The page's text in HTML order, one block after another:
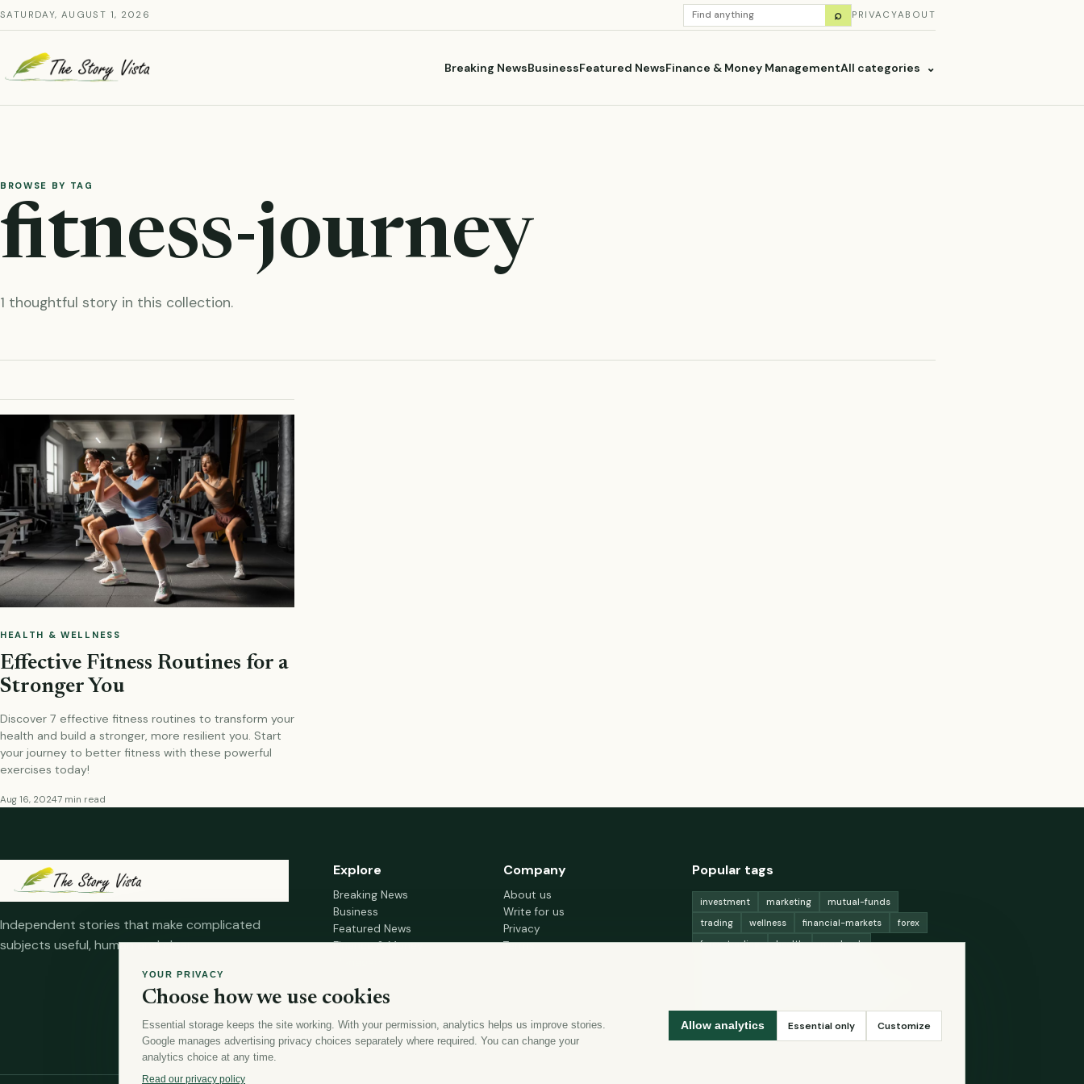
Skip
to
content
SATURDAY, AUGUST 1, 2026
SEARCH
STORIES
⌕ PRIVACYABOUT
Breaking NewsBusinessFeatured NewsFinance & Money ManagementAll categories ⌄
BROWSE BY TAG
fitness-journey
1 thoughtful story in this collection.
HEALTH & WELLNESS
Effective Fitness Routines for a
Stronger You
Discover 7 effective fitness routines to transform your
health and build a stronger, more resilient you. Start
your journey to better fitness with these powerful
exercises today!
Aug 16, 20247 min read
Independent stories that make complicated
subjects useful, human and clear.
Explore
Breaking News
Business
Featured News
Finance & Money
Home Decor & Design
Company
About us
Write for us
Privacy
Terms
Popular tags
investment marketing
mutual-funds
trading
wellness financial-markets
forex
forex-trading
health
macbook
money
YOUR PRIVACY
Choose how we use cookies
Essential storage keeps the site working. With your permission, analytics helps us improve stories.
Google manages advertising privacy choices separately where required. You can change your
analytics choice at any time.
Read our privacy policy
Allow analytics Essential only Customize